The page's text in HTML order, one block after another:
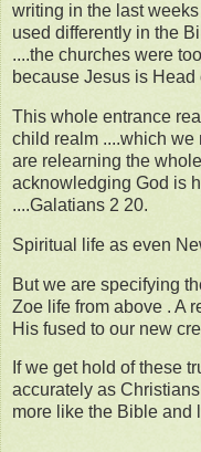
writing in the last
used differently in the
....the churches were
because Jesus is Head
This whole entrance
child realm ....which
are relearning the
acknowledging God is
....Galatians 2 20.
Spiritual life as even
But we are specifying
Zoe life from above . A
His fused to our new
If we get hold of these
accurately as
more like the Bible and